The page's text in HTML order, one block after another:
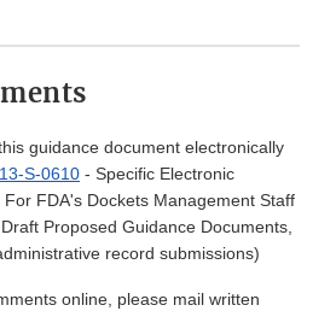
guidance document electronically
S-0610 - Specific Electronic
FDA's Dockets Management Staff
Proposed Guidance Documents,
record submissions)
online, please mail written